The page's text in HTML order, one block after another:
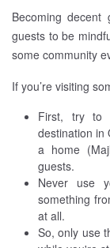
Becoming
guests to be
some community
If you’re visiting
First, try to
destination in
a home
guests.
Never use
something
at all.
So, only use